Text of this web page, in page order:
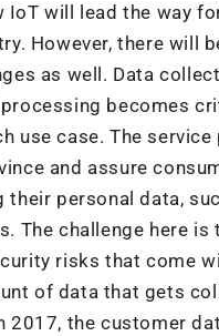
IoT will lead the way
However, there will
as well. Data
becomes
use case. The service
and assure
their personal data,
The challenge here is
risks that come
of data that gets
2017, the customer